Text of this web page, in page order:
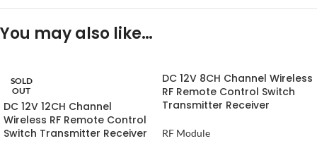
You may also like…
SOLD
OUT
DC 12V 12CH Channel
Wireless RF Remote Control
Switch Transmitter Receiver
DC 12V 8CH Channel Wireless
RF Remote Control Switch
Transmitter Receiver
RF Module